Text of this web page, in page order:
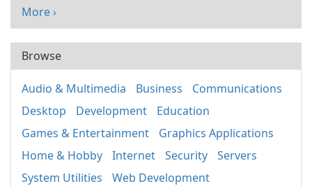
More ›
Browse
Audio & Multimedia Business
Communications
Desktop
Development
Education
Games & Entertainment
Graphics Applications
Home & Hobby
Internet Security
Servers
System Utilities
Web Development